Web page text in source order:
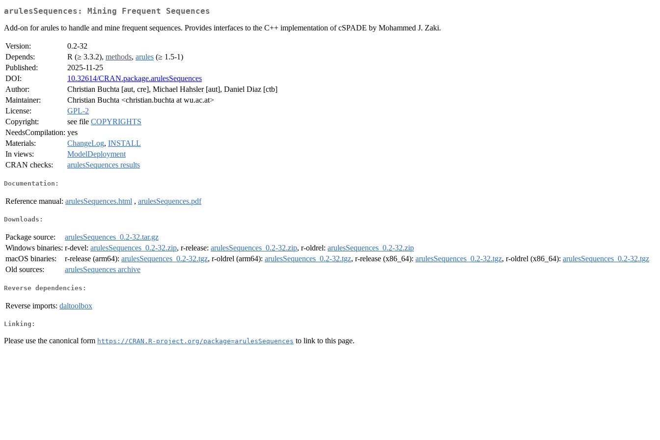
arulesSequences: Mining Frequent Sequences
Add-on for arules to handle and mine frequent sequences. Provides interfaces to the C++ implementation of cSPADE by Mohammed J. Zaki.
Version:
0.2-32
Depends:
R (≥ 3.3.2), methods, arules (≥ 1.5-1)
Published:
2025-11-25
DOI:
10.32614/CRAN.package.arulesSequences
Author:
Christian Buchta [aut, cre], Michael Hahsler [aut], Daniel Diaz [ctb]
Maintainer:
Christian Buchta <christian.buchta at wu.ac.at>
License:
GPL-2
Copyright:
see file COPYRIGHTS
NeedsCompilation: yes
Materials:
ChangeLog, INSTALL
In views:
ModelDeployment
CRAN checks:
arulesSequences results
Documentation:
Reference manual: arulesSequences.html , arulesSequences.pdf
Downloads:
Package source:
arulesSequences_0.2-32.tar.gz
Windows binaries: r-devel: arulesSequences_0.2-32.zip, r-release: arulesSequences_0.2-32.zip, r-oldrel: arulesSequences_0.2-32.zip
macOS binaries:
r-release (arm64): arulesSequences_0.2-32.tgz, r-oldrel (arm64): arulesSequences_0.2-32.tgz, r-release (x86_64): arulesSequences_0.2-32.tgz, r-oldrel (x86_64): arulesSequences_0.2-32.tgz
Old sources:
arulesSequences archive
Reverse dependencies:
Reverse imports: daltoolbox
Linking:
Please use the canonical form https://CRAN.R-project.org/package=arulesSequences to link to this page.